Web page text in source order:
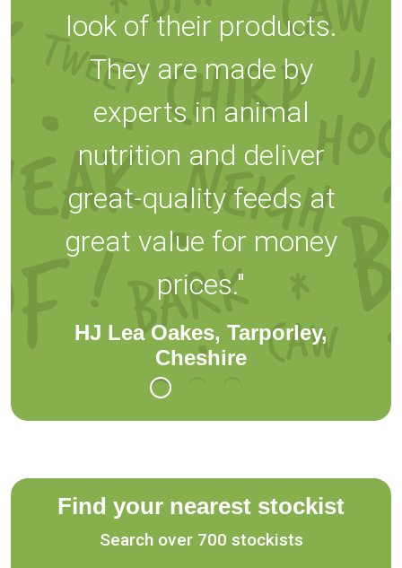
look of their products.
They are made by
experts in animal
nutrition and deliver
great-quality feeds at
great value for money
prices."
HJ Lea Oakes, Tarporley,
Cheshire